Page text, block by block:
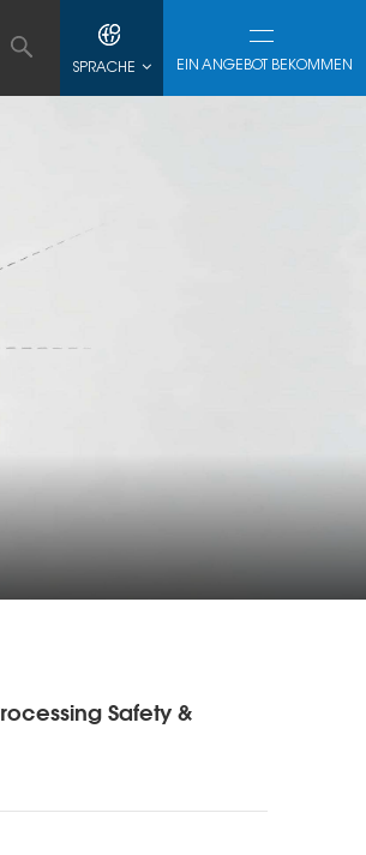
EIN ANGEBOT BEKOMMEN
SPRACHE
Safety &